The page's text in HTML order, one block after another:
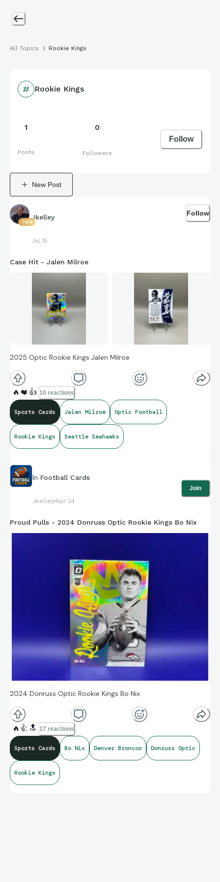
All Topics Rookie Kings
Rookie Kings
1
Posts
0
Followers
Follow
New Post
7616
Jkelley
Jul 15
Follow
Case Hit - Jalen Milroe
2025 Optic Rookie Kings Jalen Milroe
🔥 ❤️ 👍 10 reactions
Sports Cards Jalen Milroe Optic Football
Rookie Kings Seattle Seahawks
In Football Cards
Jkelley Apr 24
Join
Proud Pulls - 2024 Donruss Optic Rookie Kings Bo Nix
2024 Donruss Optic Rookie Kings Bo Nix
🔥 👍 🔝 17 reactions
Sports Cards Bo Nix Denver Broncos Donruss Optic
Rookie Kings